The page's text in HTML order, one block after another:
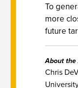
To
more
future
About
Chris